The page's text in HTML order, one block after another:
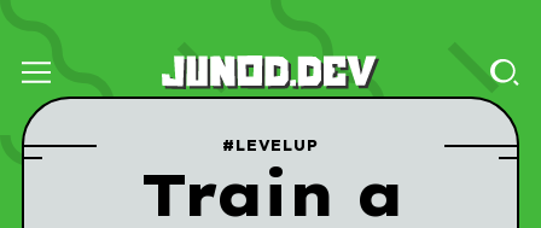
#LEVELUP
Train a